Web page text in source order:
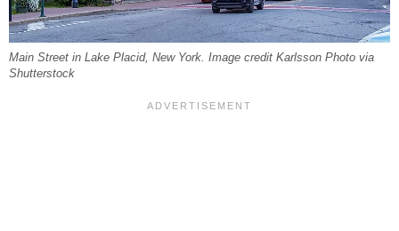
Main Street in Lake Placid, New York. Image credit Karlsson Photo via
Shutterstock